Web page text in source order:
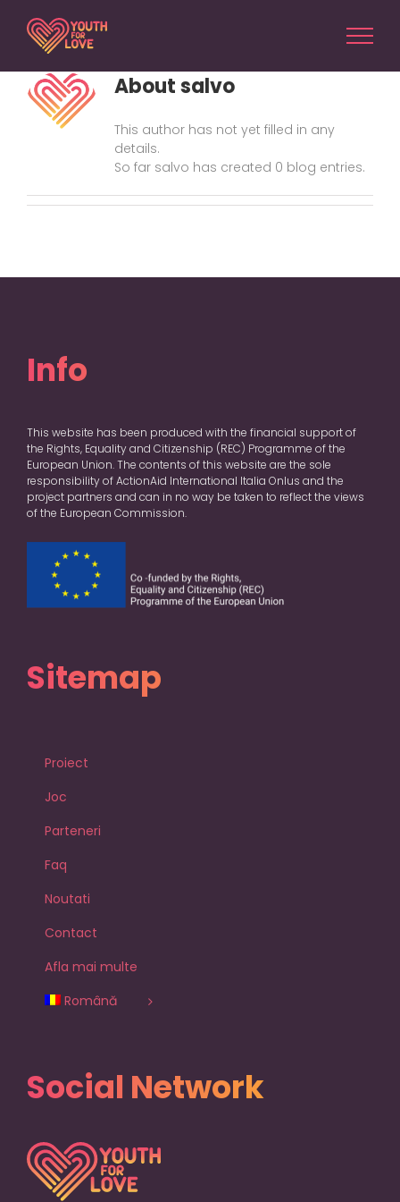
content
Aboutsalvo
This author has not yet filled in any
details.
So far salvo has created 0 blog entries.
Info
This website has been produced with the financial support of
the Rights, Equality and Citizenship (REC) Programme of the
European Union. The contents of this website are the sole
responsibility of ActionAid International Italia Onlus and the
project partners and can in no way be taken to reflect the views
of the European Commission.
Sitemap
Proiect
Joc
Parteneri
Faq
Noutati
Contact
Afla mai multe
Română
Social Network